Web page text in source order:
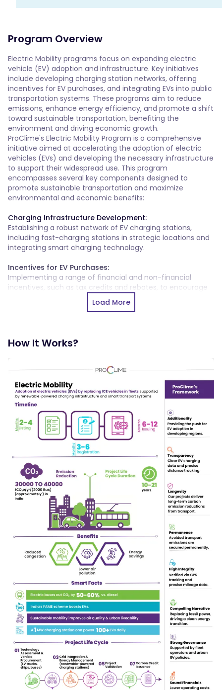
Program Overview
Electric Mobility programs focus on expanding electric
vehicle (EV) adoption and infrastructure. Key initiatives
include developing charging station networks, offering
incentives for EV purchases, and integrating EVs into public
transportation systems. These programs aim to reduce
emissions, enhance energy efficiency, and promote a shift
toward sustainable transportation, benefiting the
environment and driving economic growth.
ProClime's Electric Mobility Program is a comprehensive
initiative aimed at accelerating the adoption of electric
vehicles (EVs) and developing the necessary infrastructure
to support their widespread use. This program
encompasses several key components designed to
promote sustainable transportation and maximize
environmental and economic benefits:
Charging Infrastructure Development:
Establishing a robust network of EV charging stations,
including fast-charging stations in strategic locations and
integrating smart charging technology.
Incentives for EV Purchases:
Implementing a range of financial and non-financial
incentives, such as tax credits and rebates, to encourage
the adoption of electric vehicles.
By shifting to electric vehicles, the program aims to
decrease overall energy consumption and reduce reliance
on fossil fuels.
Sustainability Promotion:
Reducing greenhouse gas emissions, lowering urban
pollution levels, and fostering public acceptance of
electric mobility as a viable transportation option.
Economic Benefits
Leveraging the growth of the electric vehicle market to
stimulate economic development by creating jobs in the
EV manufacturing, infrastructure development, and
maintenance sectors.
Systemic Integration:
Ensuring seamless integration with existing transportation
and energy systems through coordination with energy
providers, local governments, and other stakeholders.
Load More
How It Works?